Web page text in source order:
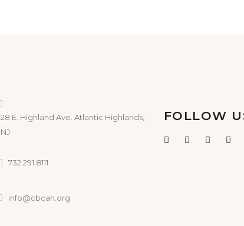
28 E. Highland Ave. Atlantic Highlands,
NJ
732.291.8111
info@cbcah.org
FOLLOW